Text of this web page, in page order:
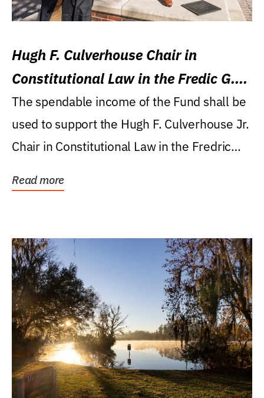
Hugh F. Culverhouse Chair in
Constitutional Law in the Fredic G.
Levin College of Law
The spendable income of the Fund shall be
used to support the Hugh F. Culverhouse Jr.
Chair in Constitutional Law in the Fredric
Read more